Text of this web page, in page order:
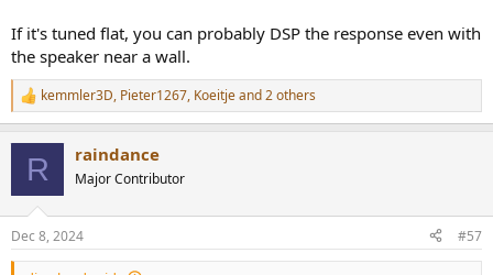
If it's tuned flat, you can probably DSP the response even with
the speaker near a wall.
R
e
s
:
kemmler3D, Pieter1267, Koeitjeand 2 others
R raindance
Major Contributor
Dec 8, 2024 #57